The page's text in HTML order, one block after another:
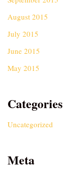
August 2015
July 2015
June 2015
May 2015
Categories
Uncategorized
Meta